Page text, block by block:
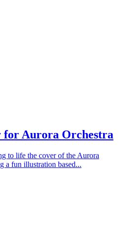
for Aurora Orchestra
to life the cover of the Aurora
a fun illustration based...